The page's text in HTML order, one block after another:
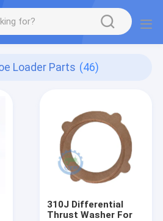
Loader Parts (46)
310J Differential
Thrust Washer For